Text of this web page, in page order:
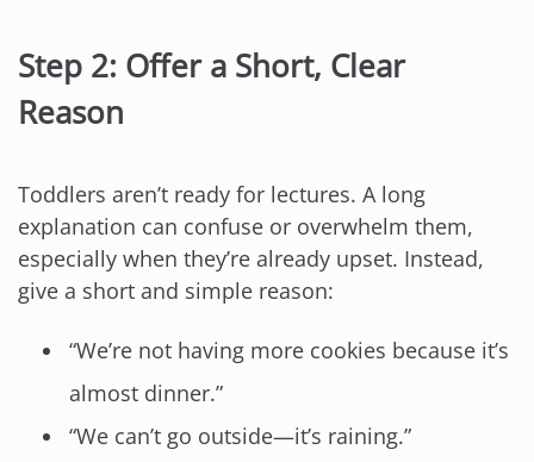
Step 2: Offer a Short, Clear
Reason
Toddlers aren’t ready for lectures. A long
explanation can confuse or overwhelm them,
especially when they’re already upset. Instead,
give a short and simple reason:
“We’re not having more cookies because it’s
almost dinner.”
“We can’t go outside—it’s raining.”